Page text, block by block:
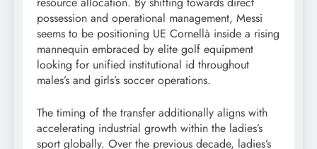
possession and operational management, Messi
seems to be positioning UE Cornellà inside a rising
mannequin embraced by elite golf equipment
looking for unified institutional id throughout
males’s and girls’s soccer operations.
The timing of the transfer additionally aligns with
accelerating industrial growth within the ladies’s
sport globally. Over the previous decade, ladies’s